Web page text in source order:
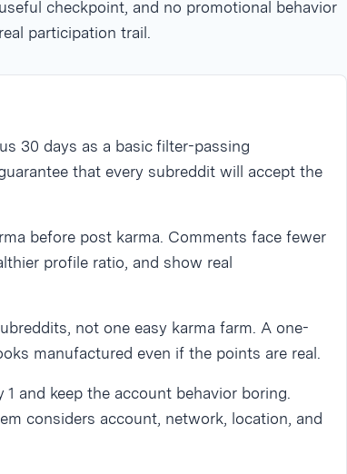
checkpoint, and no promotional behavior
participation trail.
30 days as a basic filter-passing
that every subreddit will accept the
before post karma. Comments face fewer
profile ratio, and show real
not one easy karma farm. A one-
manufactured even if the points are real.
1 and keep the account behavior boring.
considers account, network, location, and